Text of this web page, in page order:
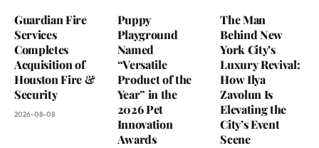
Guardian Fire
Services
Completes
Acquisition of
Houston Fire &
Security
2026-08-08
Puppy
Playground
Named
“Versatile
Product of the
Year” in the
2026 Pet
Innovation
Awards
The Man
Behind New
York City’s
Luxury Revival:
How Ilya
Zavolun Is
Elevating the
City’s Event
Scene